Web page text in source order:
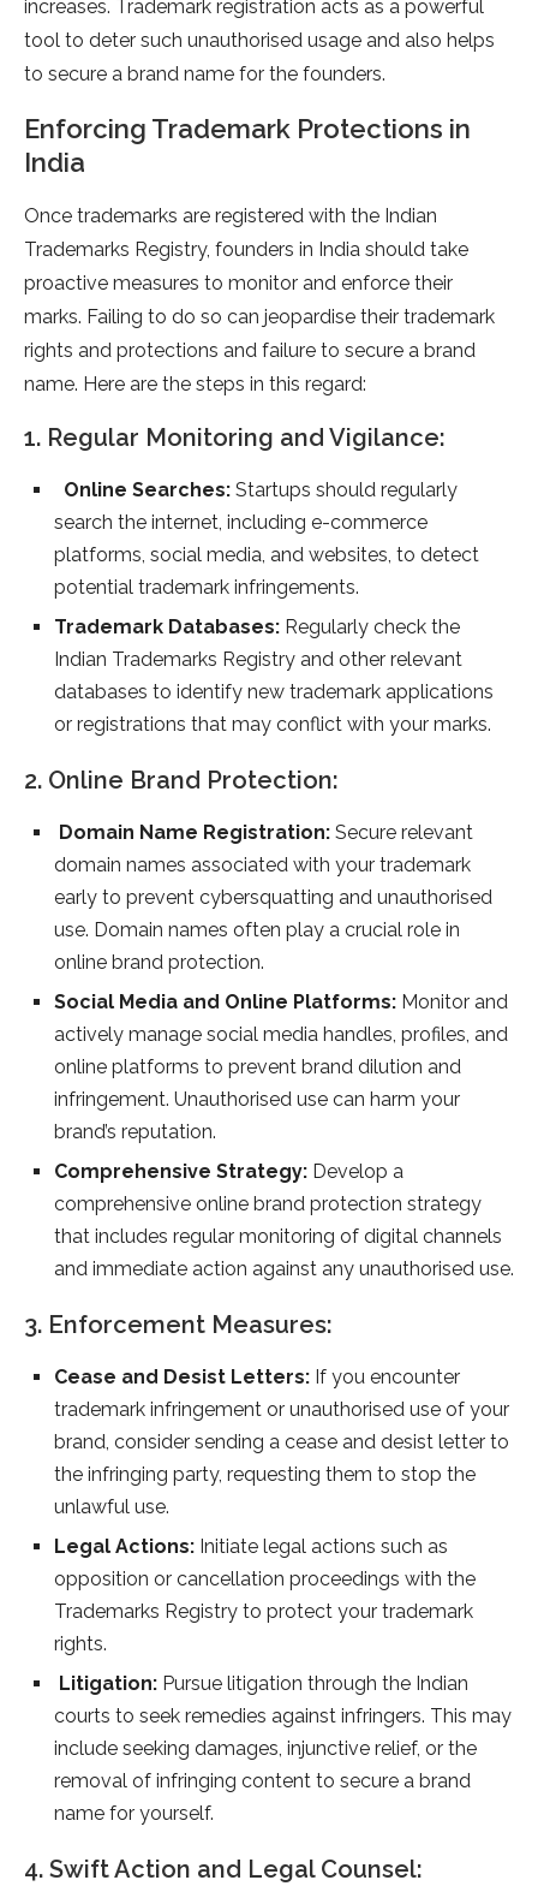
increases. Trademark registration acts as a powerful
tool to deter such unauthorised usage and also helps
to secure a brand name for the founders.
Enforcing Trademark Protections in
India
Once trademarks are registered with the Indian
Trademarks Registry, founders in India should take
proactive measures to monitor and enforce their
marks. Failing to do so can jeopardise their trademark
rights and protections and failure to secure a brand
name. Here are the steps in this regard:
1. Regular Monitoring and Vigilance:
Online Searches: Startups should regularly
search the internet, including e-commerce
platforms, social media, and websites, to detect
potential trademark infringements.
Trademark Databases: Regularly check the
Indian Trademarks Registry and other relevant
databases to identify new trademark applications
or registrations that may conflict with your marks.
2. Online Brand Protection:
Domain Name Registration: Secure relevant
domain names associated with your trademark
early to prevent cybersquatting and unauthorised
use. Domain names often play a crucial role in
online brand protection.
Social Media and Online Platforms: Monitor and
actively manage social media handles, profiles, and
online platforms to prevent brand dilution and
infringement. Unauthorised use can harm your
brand’s reputation.
Comprehensive Strategy: Develop a
comprehensive online brand protection strategy
that includes regular monitoring of digital channels
and immediate action against any unauthorised use.
3. Enforcement Measures:
Cease and Desist Letters: If you encounter
trademark infringement or unauthorised use of your
brand, consider sending a cease and desist letter to
the infringing party, requesting them to stop the
unlawful use.
Legal Actions: Initiate legal actions such as
opposition or cancellation proceedings with the
Trademarks Registry to protect your trademark
rights.
Litigation: Pursue litigation through the Indian
courts to seek remedies against infringers. This may
include seeking damages, injunctive relief, or the
removal of infringing content to secure a brand
name for yourself.
4. Swift Action and Legal Counsel: